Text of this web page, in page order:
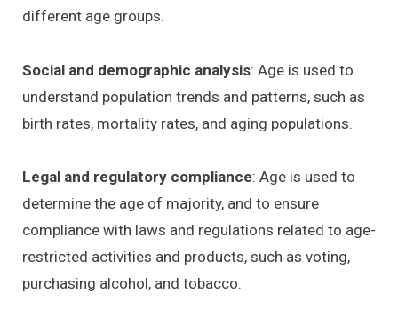
different age groups.
Social and demographic analysis: Age is used to
understand population trends and patterns, such as
birth rates, mortality rates, and aging populations.
Legal and regulatory compliance: Age is used to
determine the age of majority, and to ensure
compliance with laws and regulations related to age-
restricted activities and products, such as voting,
purchasing alcohol, and tobacco.